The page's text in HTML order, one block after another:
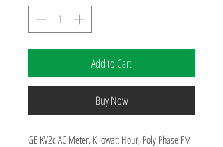
Add to Cart
Buy Now
GE KV2c AC Meter, Kilowatt Hour, Poly Phase FM